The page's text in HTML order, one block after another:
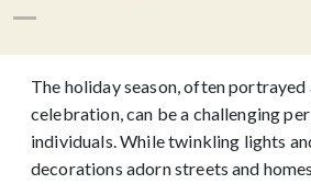
The holiday season, often portrayed
celebration, can be a challenging
individuals. While twinkling lights
decorations adorn streets and